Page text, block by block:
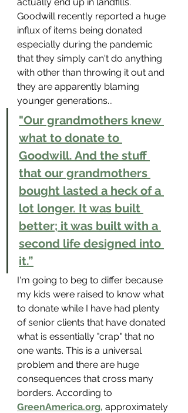
Goodwill recently reported a huge
influx of items being donated
especially during the pandemic
that they simply can't do anything
with other than throwing it out and
they are apparently blaming
younger generations...
"Our grandmothers knew
what to donate to
Goodwill. And the stuff
that our grandmothers
bought lasted a heck of a
lot longer. It was built
better; it was built with a
second life designed into
it.”
I'm going to beg to differ because
my kids were raised to know what
to donate while I have had plenty
of senior clients that have donated
what is essentially "crap" that no
one wants. This is a universal
problem and there are huge
consequences that cross many
borders. According to
GreenAmerica.org, approximately